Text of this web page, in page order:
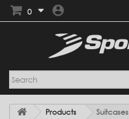
0
Products Suitcases